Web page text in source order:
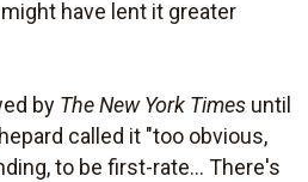
have lent it greater
by The New York Times until
called it "too obvious,
to be first-rate... There's